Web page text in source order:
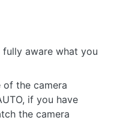
aware what you
the camera
if you have
the camera